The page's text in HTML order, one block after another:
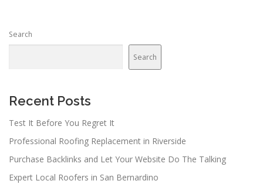
Search
Search
Recent Posts
Test It Before You Regret It
Professional Roofing Replacement in Riverside
Purchase Backlinks and Let Your Website Do The Talking
Expert Local Roofers in San Bernardino